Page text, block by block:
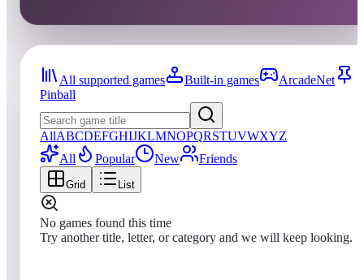
All supported games Built-in games
ArcadeNet
Pinball
AllABCDEFGHIJKLMNOPQRSTUVWXYZ
All
Popular New Friends
Grid List
No games found this time
Try another title, letter, or category and we will keep looking.